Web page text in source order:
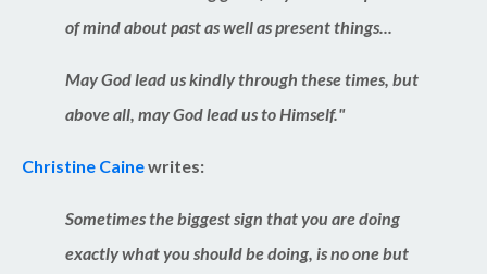
of mind about past as well as present things...
May God lead us kindly through these times, but
above all, may God lead us to Himself."
Christine Cainewrites:
Sometimes the biggest sign that you are doing
exactly what you should be doing, is no one but